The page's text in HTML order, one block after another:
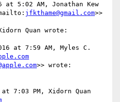
at 5:02 AM, Jonathan Kew
jfkthame@gmail.com>>
Quan wrote:
at 7:59 AM, Myles C.
>> wrote:
7:03 PM, Xidorn Quan